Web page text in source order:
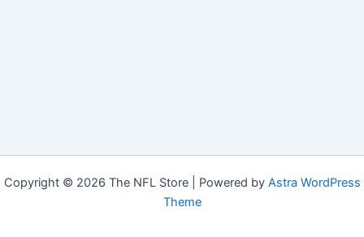
Copyright © 2026 The NFL Store | Powered by Astra WordPress
Theme